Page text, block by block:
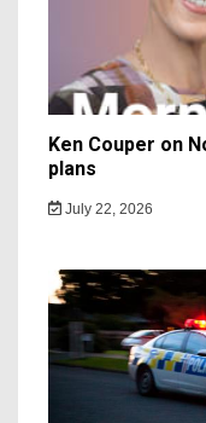
Ken Couper on
plans
July 22, 2026